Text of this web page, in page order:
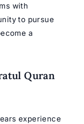
with
to pursue
a
Quran
experience